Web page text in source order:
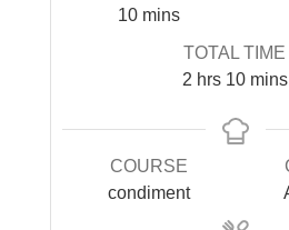
10minutes
mins
TOTAL TIME
2hours
hrs 10 mins
COURSE
condiment